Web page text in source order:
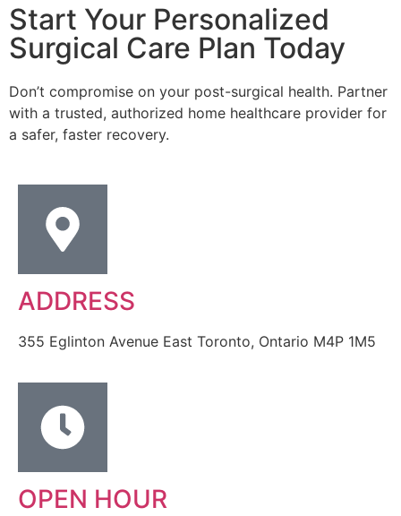
Start Your Personalized
Surgical Care Plan Today
Don’t compromise on your post-surgical health. Partner
with a trusted, authorized home healthcare provider for
a safer, faster recovery.
ADDRESS
355 Eglinton Avenue East Toronto, Ontario M4P 1M5
OPEN HOUR